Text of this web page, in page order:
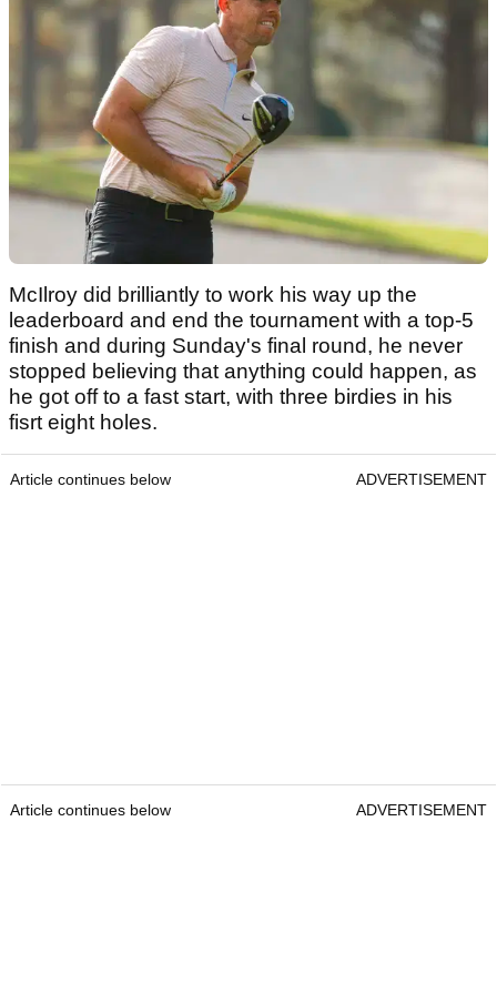
McIlroy did brilliantly to work his way up the
leaderboard and end the tournament with a top-5
finish and during Sunday's final round, he never
stopped believing that anything could happen, as
he got off to a fast start, with three birdies in his
fisrt eight holes.
Article continues below ADVERTISEMENT
Article continues below ADVERTISEMENT